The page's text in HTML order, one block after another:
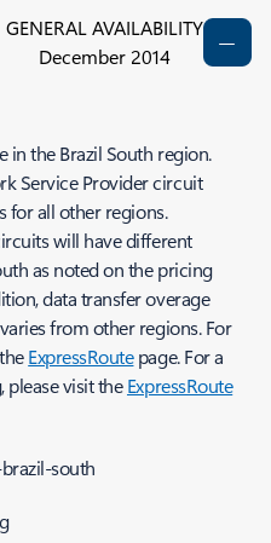
GENERAL AVAILABILITY
December 2014
in the Brazil South region.
Service Provider circuit
for all other regions.
will have different
as noted on the pricing
data transfer overage
from other regions. For
ExpressRoutepage. For a
visit theExpressRoute
south